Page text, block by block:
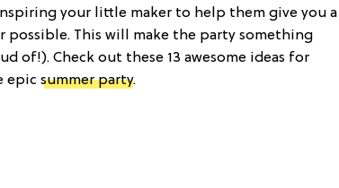
your little maker to help them give you a
possible. This will make the party something
of!). Check out these 13 awesome ideas for
epic summer party.